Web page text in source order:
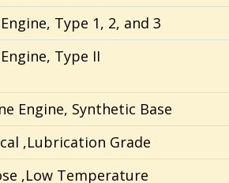
Type 1, 2, and 3
Type II
Engine, Synthetic Base
,Lubrication Grade
,Low Temperature